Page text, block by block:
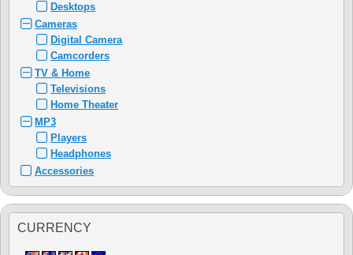
Desktops
Cameras
Digital Camera
Camcorders
TV & Home
Televisions
Home Theater
MP3
Players
Headphones
Accessories
CURRENCY